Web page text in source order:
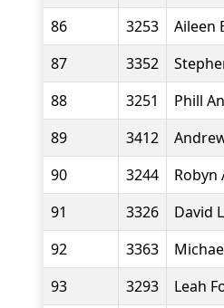
86
3253 Aileen
87
3352
88
3251
Phill
89
3412
90
3244 Robyn
91
3326 David
92
3363
93
3293 Leah